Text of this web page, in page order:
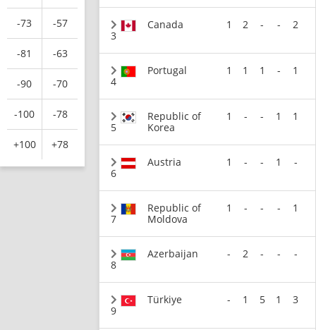
-73 -57
-81 -63
-90 -70
-100 -78
+100 +78
3
Canada 1 2 - - 2
4
Portugal 1 1 1 - 1
5
Republic of
Korea
1 - - 1 1
6
Austria 1 - - 1 -
7
Republic of
Moldova
1 - - - 1
8
Azerbaijan - 2 - - -
9
Türkiye - 1 5 1 3